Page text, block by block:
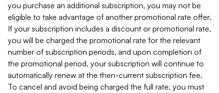
you purchase an additional subscription, you may not be
eligible to take advantage of another promotional rate offer.
If your subscription includes a discount or promotional rate,
you will be charged the promotional rate for the relevant
number of subscription periods, and upon completion of
the promotional period, your subscription will continue to
automatically renew at the then-current subscription fee.
To cancel and avoid being charged the full rate, you must